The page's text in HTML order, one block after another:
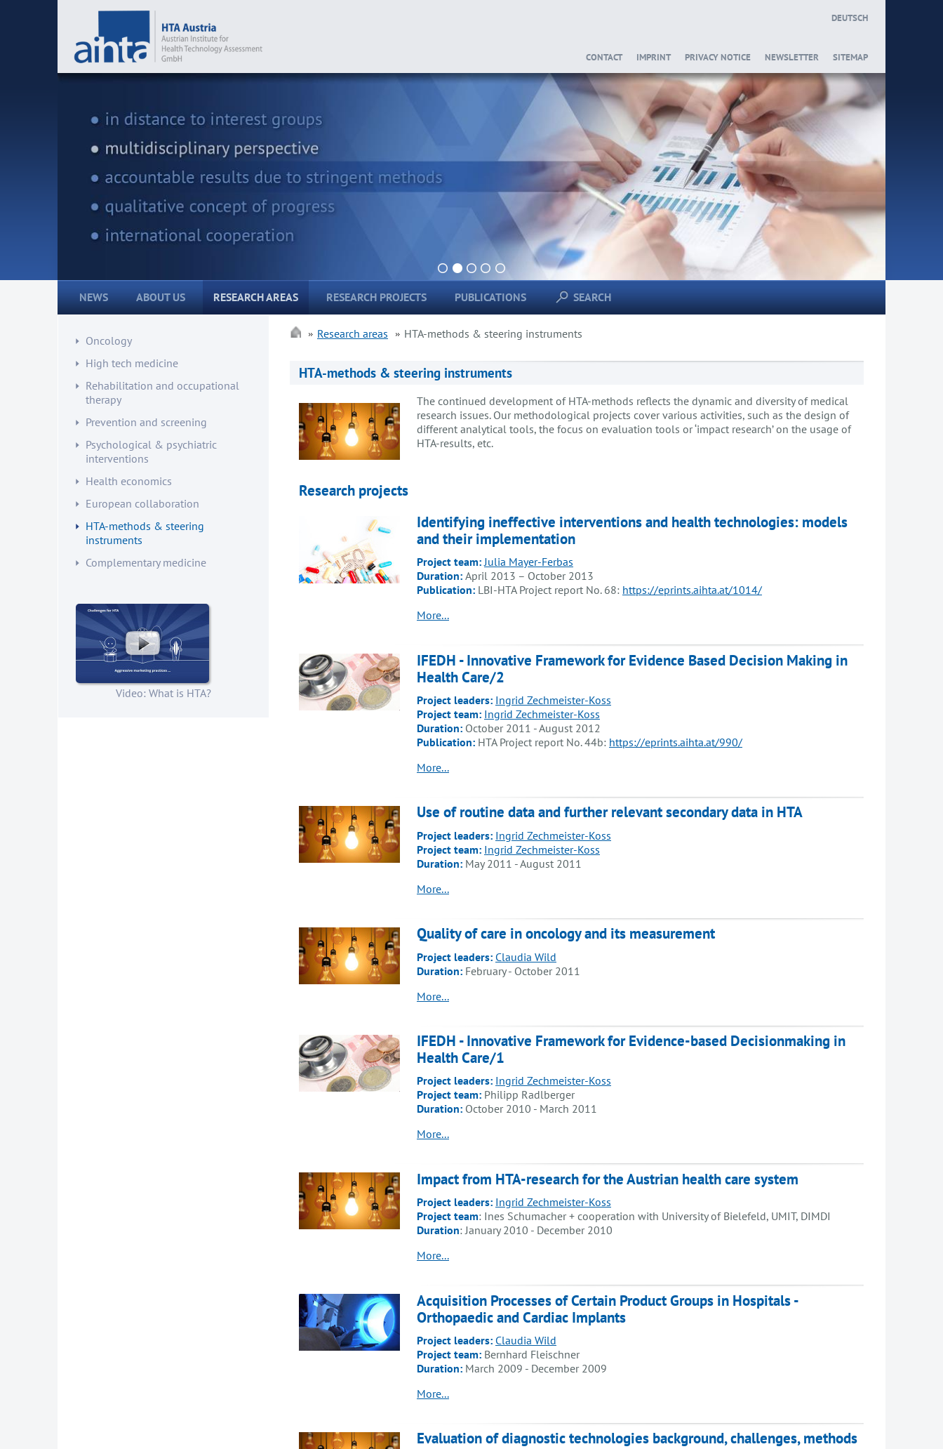
DEUTSCH
CONTACT IMPRINT PRIVACY NOTICE NEWSLETTER SITEMAP
1 2 3 4 5
NEWS
ABOUT US RESEARCH AREAS RESEARCH PROJECTS PUBLICATIONS SEARCH
Oncology
High tech medicine
Rehabilitation and occupational
therapy
Prevention and screening
Psychological & psychiatric
interventions
Health economics
European collaboration
HTA-methods & steering
instruments
Complementary medicine
Video: What is HTA?
Research areas HTA-methods & steering instruments
HTA-methods & steering instruments
The continued development of HTA-methods reflects the dynamic and diversity of medical
research issues. Our methodological projects cover various activities, such as the design of
different analytical tools, the focus on evaluation tools or ‘impact research’ on the usage of
HTA-results, etc.
Research projects
Identifying ineffective interventions and health technologies: models
and their implementation
Project team: Julia Mayer-Ferbas
Duration: April 2013 – October 2013
Publication: LBI-HTA Project report No. 68: https://eprints.aihta.at/1014/
More...
IFEDH - Innovative Framework for Evidence Based Decision Making in
Health Care/2
Project leaders: Ingrid Zechmeister-Koss
Project team: Ingrid Zechmeister-Koss
Duration: October 2011 - August 2012
Publication: HTA Project report No. 44b: https://eprints.aihta.at/990/
More...
Use of routine data and further relevant secondary data in HTA
Project leaders: Ingrid Zechmeister-Koss
Project team: Ingrid Zechmeister-Koss
Duration: May 2011 - August 2011
More...
Quality of care in oncology and its measurement
Project leaders: Claudia Wild
Duration: February - October 2011
More...
IFEDH - Innovative Framework for Evidence-based Decisionmaking in
Health Care/1
Project leaders: Ingrid Zechmeister-Koss
Project team: Philipp Radlberger
Duration: October 2010 - March 2011
More...
Impact from HTA-research for the Austrian health care system
Project leaders: Ingrid Zechmeister-Koss
Project team: Ines Schumacher + cooperation with University of Bielefeld, UMIT, DIMDI
Duration: January 2010 - December 2010
More...
Acquisition Processes of Certain Product Groups in Hospitals -
Orthopaedic and Cardiac Implants
Project leaders: Claudia Wild
Project team: Bernhard Fleischner
Duration: March 2009 - December 2009
More...
Evaluation of diagnostic technologies background, challenges, methods